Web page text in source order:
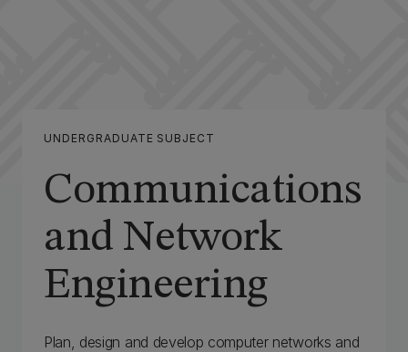
UNDERGRADUATE SUBJECT
Communications
and Network
Engineering
Plan, design and develop computer networks and